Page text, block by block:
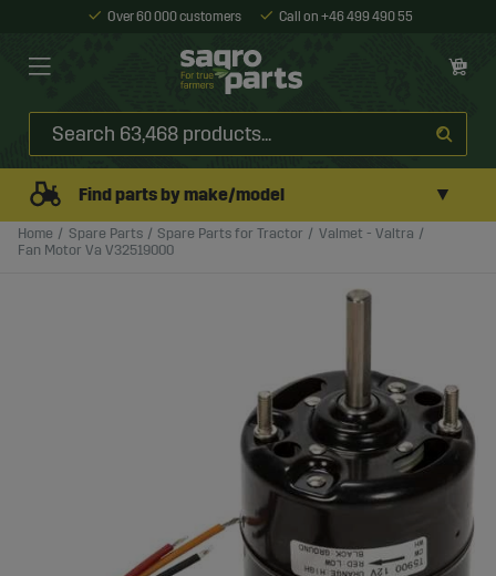
Over 60 000 customers Call on +46 499 490 55
Find parts by make/model ▼
Home Spare Parts Spare Parts for Tractor
Valmet - Valtra
Fan Motor Va V32519000